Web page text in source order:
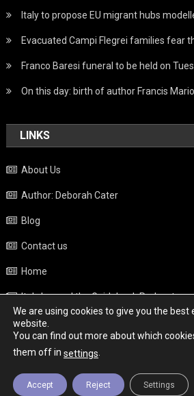
Italy to propose EU migrant hubs
Evacuated Campi Flegrei families fear
Franco Baresi funeral to be held on
On this day: birth of author Francis
LINKS
About Us
Author: Deborah Cater
Blog
Contact us
Home
Italy beyond the Guidebook Podcast
Privacy Policy
Weather
We are using cookies to give you the best
website.
You can find out more about which
them off in settings.
Accept Reject Settings